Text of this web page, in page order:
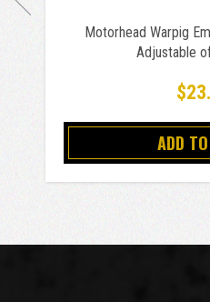
Motorhead Warpig
Adjustable
ADD